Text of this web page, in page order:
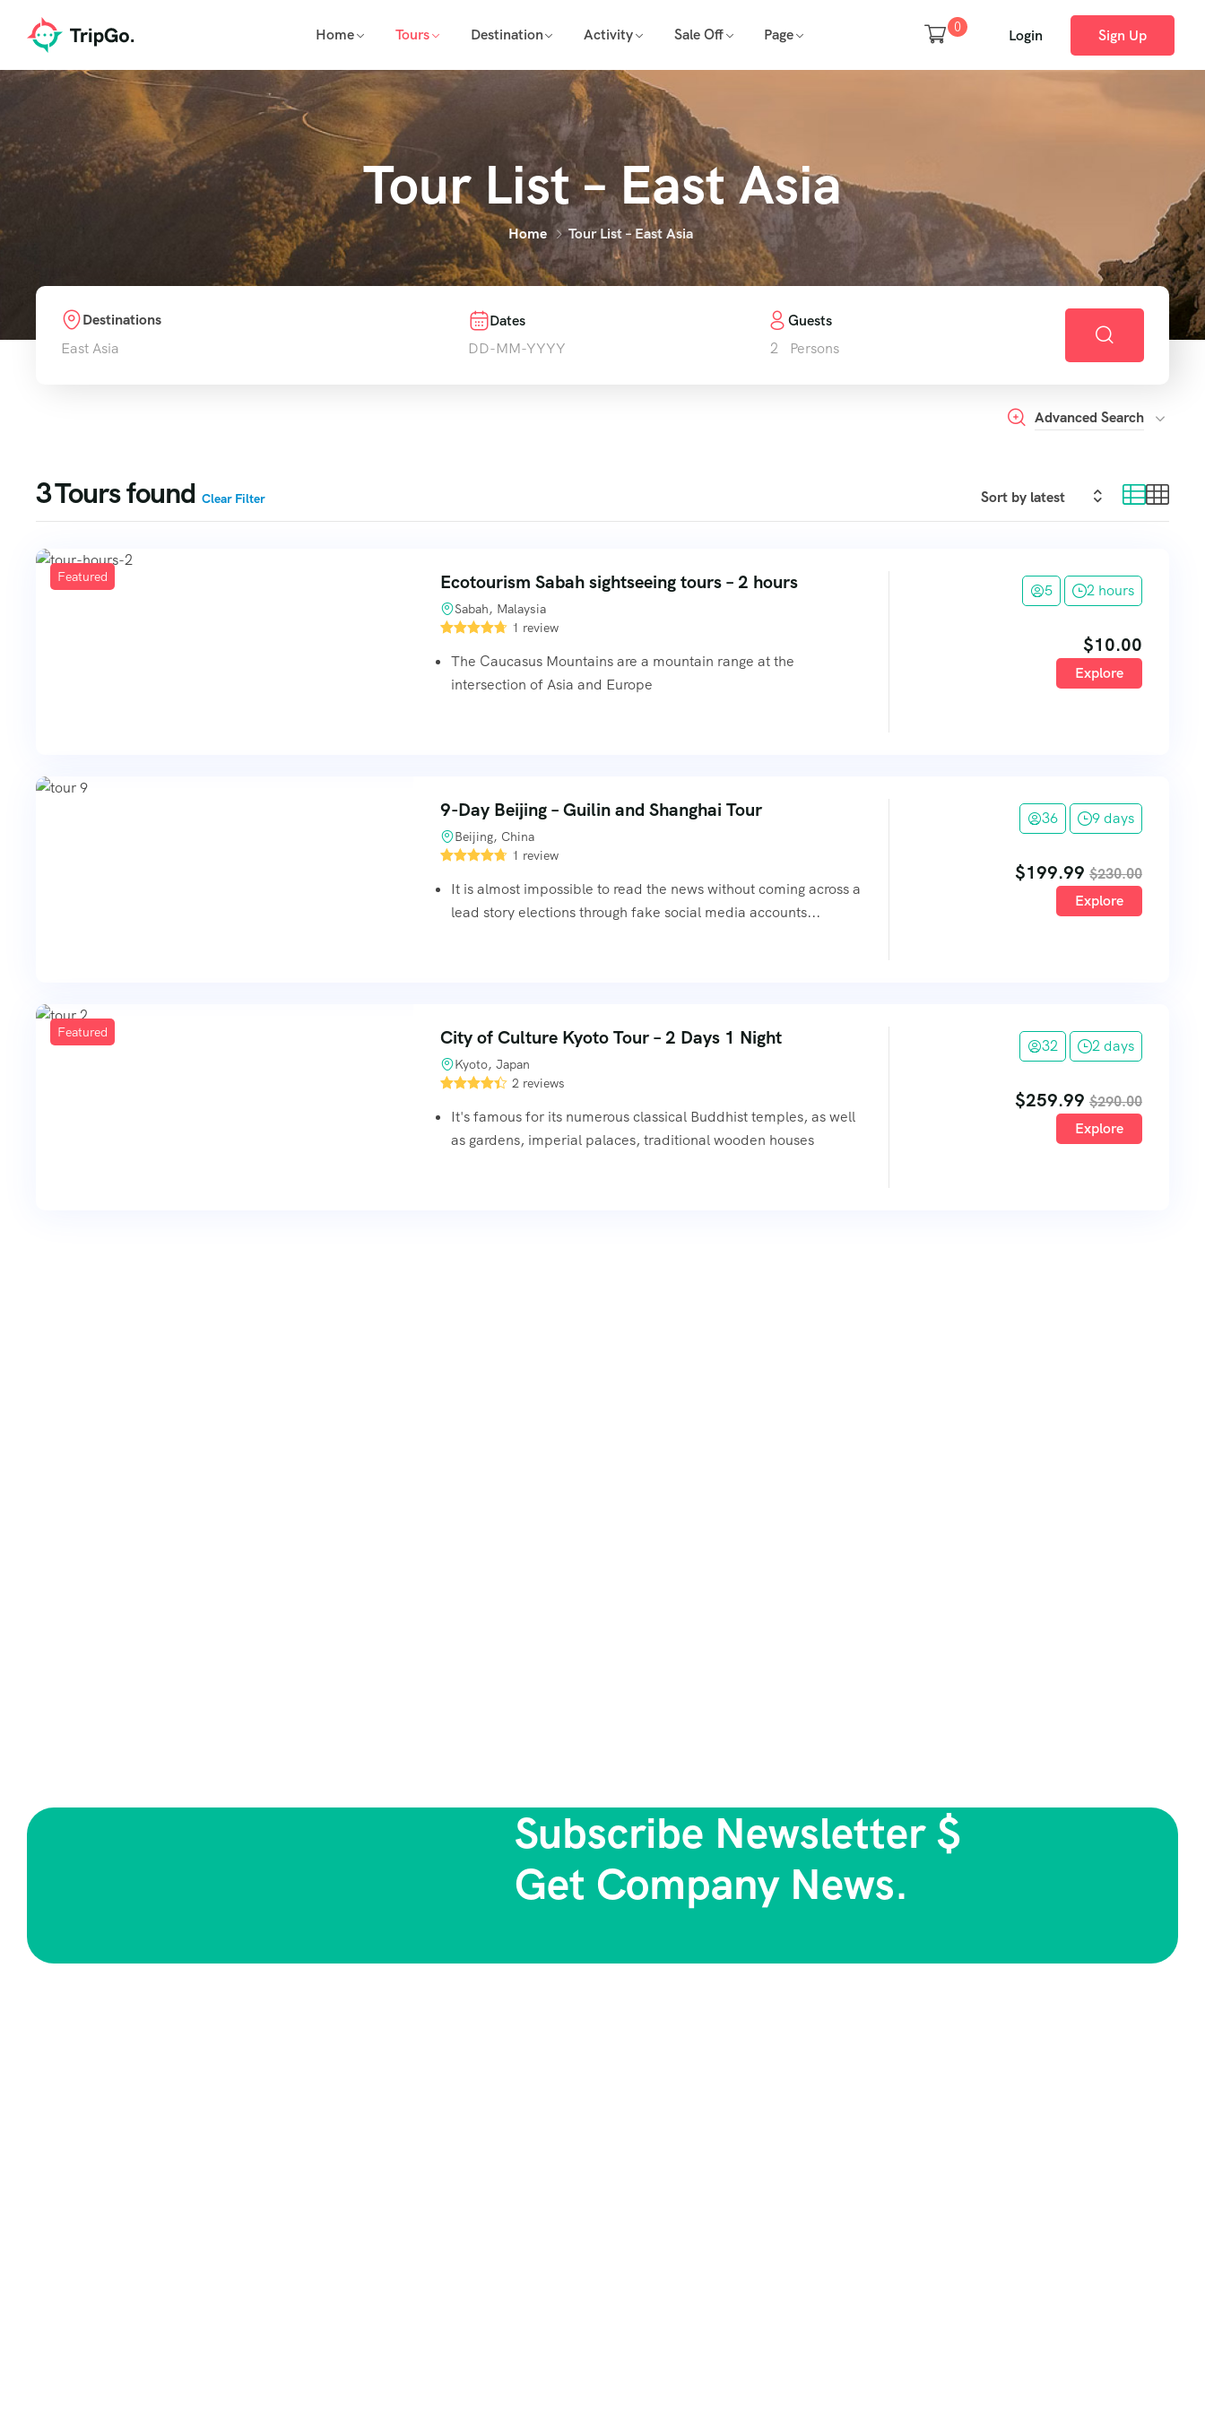
Home Tours Destination Activity Sale Off Page 0 Login Sign Up
Tour List – East Asia
Home Tour List – East Asia
Destinations
East Asia
Dates
Guests
2
Persons
Advanced Search
3Tours found Clear Filter
Featured Ecotourism Sabah sightseeing tours – 2 hours
Sabah, Malaysia
1 review
The Caucasus Mountains are a mountain range at the
intersection of Asia and Europe
5 2 hours
$10.00
Explore
9-Day Beijing – Guilin and Shanghai Tour
Beijing, China
1 review
It is almost impossible to read the news without coming across a
lead story elections through fake social media accounts...
36 9 days
$199.99 $230.00
Explore
Featured City of Culture Kyoto Tour – 2 Days 1 Night
Kyoto, Japan
2 reviews
It's famous for its numerous classical Buddhist temples, as well
as gardens, imperial palaces, traditional wooden houses
32 2 days
$259.99 $290.00
Explore
Subscribe Newsletter $
Get Company News.